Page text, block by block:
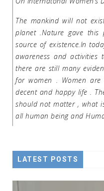
The mankind will not
planet .Nature gave
source of existence.In
awareness and
there are still many
for women . Women
decent and happy life .
should not matter , what
all human being and
LATEST POSTS